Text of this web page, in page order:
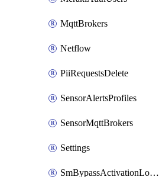
MqttBrokers
Netflow
PiiRequestsDelete
SensorAlertsProfiles
SensorMqttBrokers
Settings
SmBypassActivationLockAttempts